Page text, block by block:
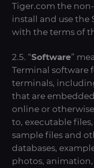
Tiger.com the
install and use the
with the terms of
2.5. “Software”
Terminal software
terminals,
that are
online or
to, executable
sample files and
databases,
photos,